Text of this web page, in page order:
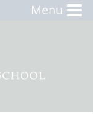
Menu